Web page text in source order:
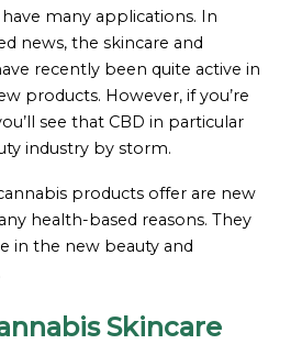
many applications. In
news, the skincare and
recently been quite active in
products. However, if you’re
see that CBD in particular
industry by storm.
products offer are new
health-based reasons. They
in the new beauty and
Skincare